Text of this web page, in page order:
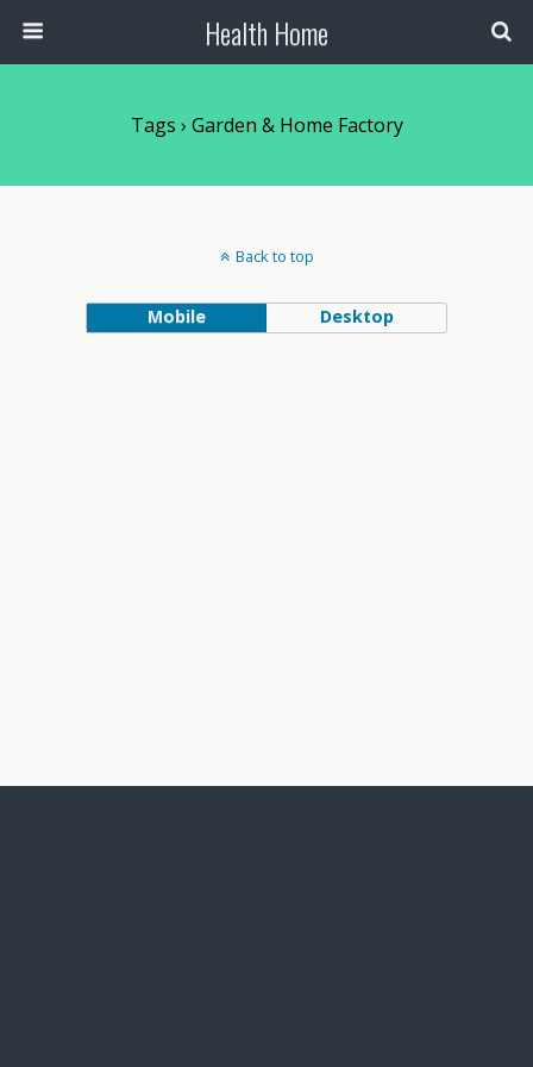
Health Home
Tags › Garden & Home Factory
Back to top
Mobile Desktop